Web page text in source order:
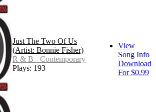
Just The Two Of Us
(Artist: Bonnie Fisher)
R & B - Contemporary
Plays: 193
View
Song Info
Download
For $0.99